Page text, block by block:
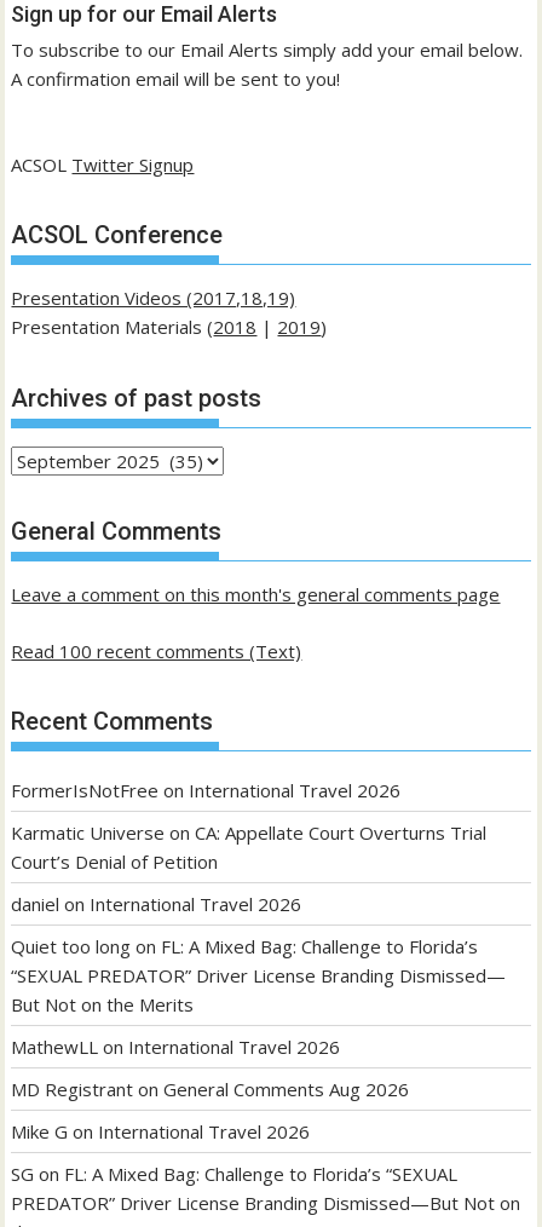
Sign up for our Email Alerts
To subscribe to our Email Alerts simply add your email below.
A confirmation email will be sent to you!
ACSOL Twitter Signup
ACSOL Conference
Presentation Videos (2017,18,19)
Presentation Materials (2018 | 2019)
Archives of past posts
Archives
past
posts
General Comments
Leave a comment on this month's general comments page
Read 100 recent comments (Text)
Recent Comments
FormerIsNotFree on International Travel 2026
Karmatic Universe onCA: Appellate Court Overturns Trial
Court’s Denial of Petition
daniel on International Travel 2026
Quiet too long on FL: A Mixed Bag: Challenge to Florida’s
“SEXUAL PREDATOR” Driver License Branding Dismissed—
But Not on the Merits
MathewLL on International Travel 2026
MD Registrant onGeneral Comments Aug 2026
Mike G on International Travel 2026
SG on FL: A Mixed Bag: Challenge to Florida’s “SEXUAL
PREDATOR” Driver License Branding Dismissed—But Not on